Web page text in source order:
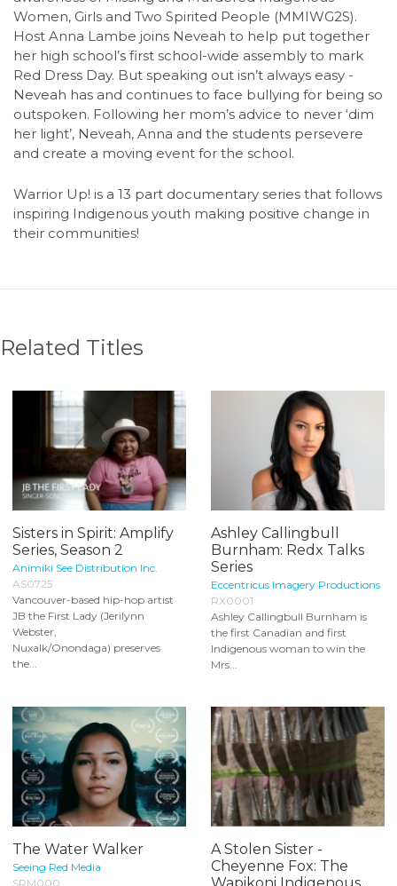
Women, Girls and Two Spirited People (MMIWG2S).
Host Anna Lambe joins Neveah to help put together
her high school’s first school-wide assembly to mark
Red Dress Day. But speaking out isn’t always easy -
Neveah has and continues to face bullying for being so
outspoken. Following her mom’s advice to never ‘dim
her light’, Neveah, Anna and the students persevere
and create a moving event for the school.
Warrior Up! is a 13 part documentary series that follows
inspiring Indigenous youth making positive change in
their communities!
Related Titles
Sisters in Spirit: Amplify
Series, Season 2
Animiki See Distribution Inc.
AS0725
Vancouver-based hip-hop artist
JB the First Lady (Jerilynn
Webster,
Nuxalk/Onondaga) preserves
the...
Ashley Callingbull
Burnham: Redx Talks
Series
Eccentricus Imagery Productions
RX0001
Ashley Callingbull Burnham is
the first Canadian and first
Indigenous woman to win the
Mrs...
The Water Walker
Seeing Red Media
SRM000
A Stolen Sister -
Cheyenne Fox: The